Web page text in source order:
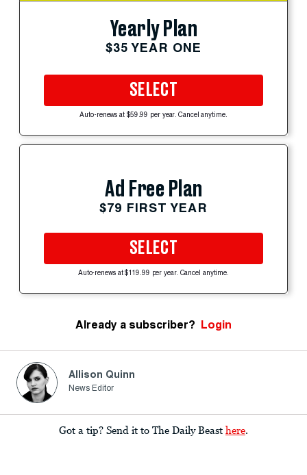
Yearly Plan
$35 YEAR ONE
SELECT
Auto-renews at $59.99 per year. Cancel anytime.
Ad Free Plan
$79 FIRST YEAR
SELECT
Auto-renews at $119.99 per year. Cancel anytime.
Already a subscriber? Login
Allison Quinn
News Editor
Got a tip? Send it to The Daily Beast here.